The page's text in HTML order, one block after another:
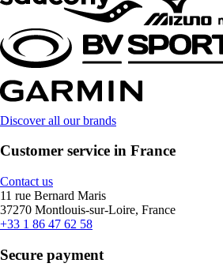
Discover all our brands
Customer service in France
Contact us
11 rue Bernard Maris
37270 Montlouis-sur-Loire, France
+33 1 86 47 62 58
Secure payment